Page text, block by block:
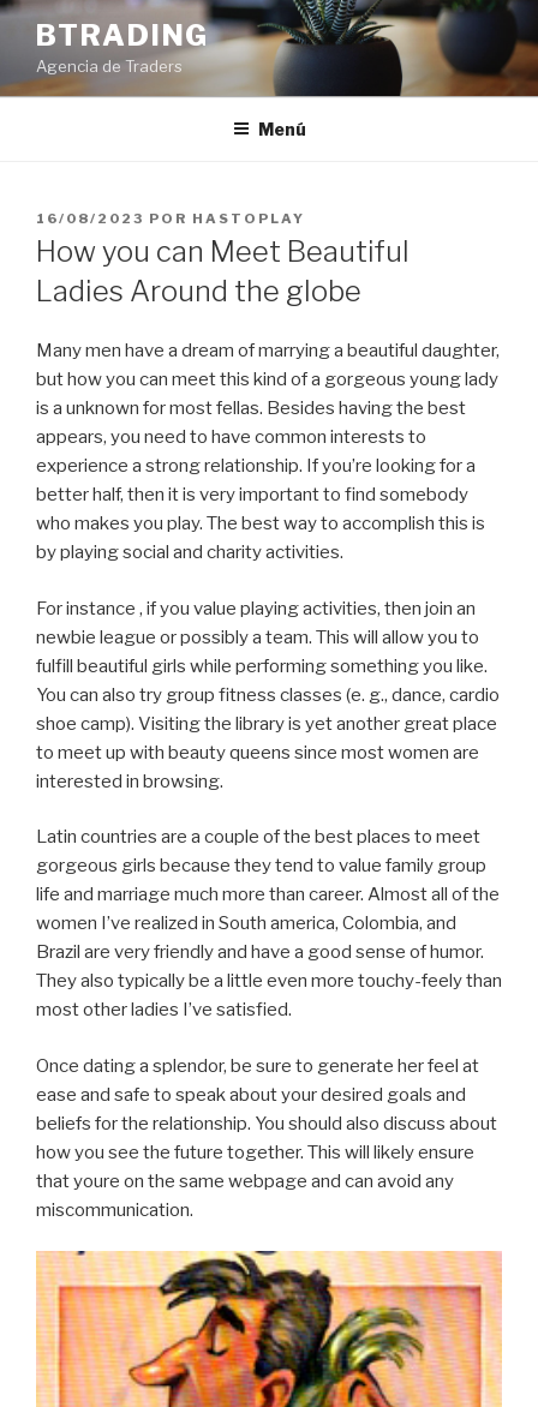
Saltar
contenido
BTRADING
Agencia de Traders
Menú
PUBLICADO
EL
16/08/2023 POR HASTOPLAY
How you can Meet Beautiful
Ladies Around the globe
Many men have a dream of marrying a beautiful daughter,
but how you can meet this kind of a gorgeous young lady
is a unknown for most fellas. Besides having the best
appears, you need to have common interests to
experience a strong relationship. If you’re looking for a
better half, then it is very important to find somebody
who makes you play. The best way to accomplish this is
by playing social and charity activities.
For instance , if you value playing activities, then join an
newbie league or possibly a team. This will allow you to
fulfill beautiful girls while performing something you like.
You can also try group fitness classes (e. g., dance, cardio
shoe camp). Visiting the library is yet another great place
to meet up with beauty queens since most women are
interested in browsing.
Latin countries are a couple of the best places to meet
gorgeous girls because they tend to value family group
life and marriage much more than career. Almost all of the
women I’ve realized in South america, Colombia, and
Brazil are very friendly and have a good sense of humor.
They also typically be a little even more touchy-feely than
most other ladies I’ve satisfied.
Once dating a splendor, be sure to generate her feel at
ease and safe to speak about your desired goals and
beliefs for the relationship. You should also discuss about
how you see the future together. This will likely ensure
that youre on the same webpage and can avoid any
miscommunication.